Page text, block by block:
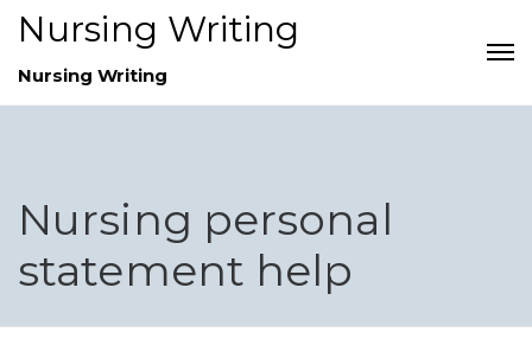
Nursing Writing
Nursing Writing
Nursing personal
statement help